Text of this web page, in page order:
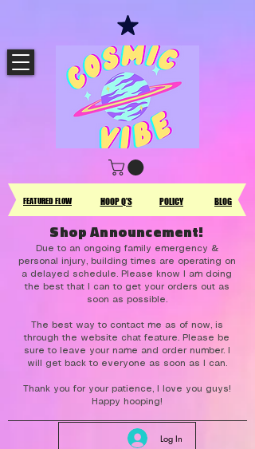
Log In
HOOP Q'S BLOG
FEATURED FLOW POLICY
Shop Announcement!
Due to an ongoing family emergency &
personal injury, building times are operating on
a delayed schedule. Please know I am doing
the best that I can to get your orders out as
soon as possible.
The best way to contact me as of now, is
through the website chat feature. Please be
sure to leave your name and order number. I
will get back to everyone as soon as I can.
Thank you for your patience, I love you guys!
Happy hooping!